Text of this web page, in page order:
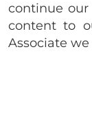
continue
content to
Associate